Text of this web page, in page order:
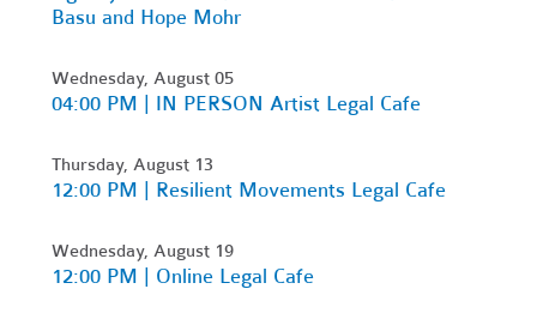
Basu and Hope Mohr
Wednesday, August 05
04:00 PM | IN PERSON Artist Legal Cafe
Thursday, August 13
12:00 PM | Resilient Movements Legal Cafe
Wednesday, August 19
12:00 PM | Online Legal Cafe